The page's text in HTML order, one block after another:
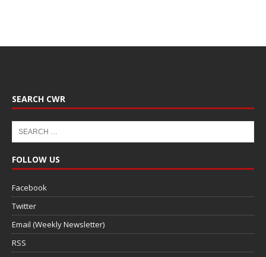
SEARCH CWR
FOLLOW US
Facebook
Twitter
Email (Weekly Newsletter)
RSS